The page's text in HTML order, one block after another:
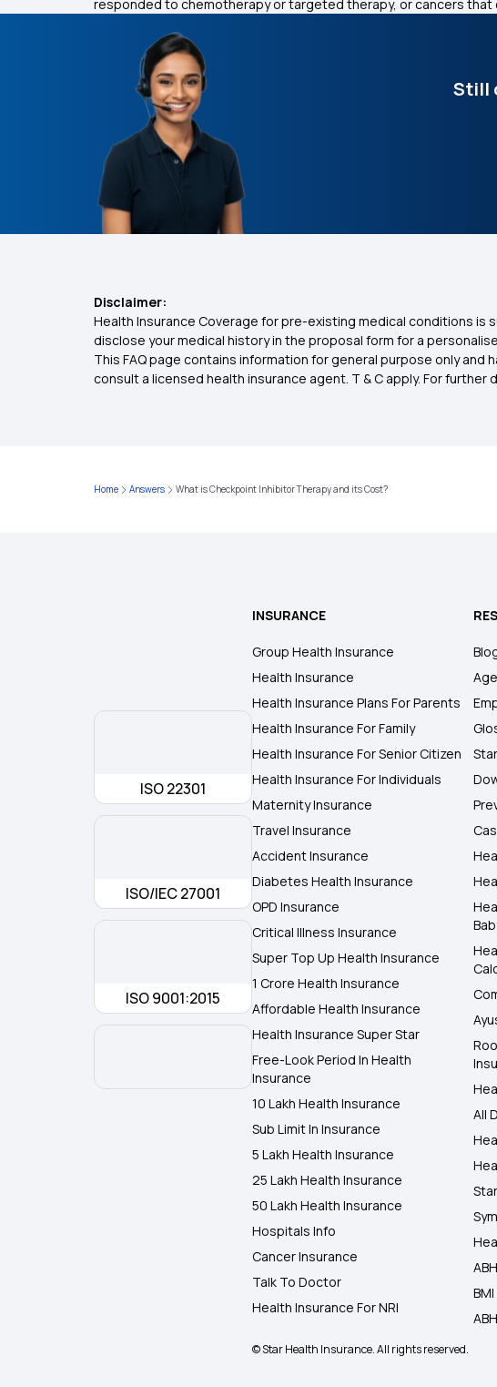
responded to chemotherapy or targeted therapy, or cancers
Still
Disclaimer:
Health Insurance Coverage for pre-existing medical conditions is
disclose your medical history in the proposal form for a
This FAQ page contains information for general purpose only and
consult a licensed health insurance agent. T & C apply. For
Home Answers What is Checkpoint Inhibitor Therapy and its Cost?
ISO 22301
ISO/IEC 27001
ISO 9001:2015
INSURANCE
Group Health Insurance
Health Insurance
Health Insurance Plans For Parents
Health Insurance For Family
Health Insurance For Senior Citizen
Health Insurance For Individuals
Maternity Insurance
Travel Insurance
Accident Insurance
Diabetes Health Insurance
OPD Insurance
Critical Illness Insurance
Super Top Up Health Insurance
1 Crore Health Insurance
Affordable Health Insurance
Health Insurance Super Star
Free-Look Period In Health
Insurance
10 Lakh Health Insurance
Sub Limit In Insurance
5 Lakh Health Insurance
25 Lakh Health Insurance
50 Lakh Health Insurance
Hospitals Info
Cancer Insurance
Talk To Doctor
Health Insurance For NRI
All
© Star Health Insurance. All rights reserved.